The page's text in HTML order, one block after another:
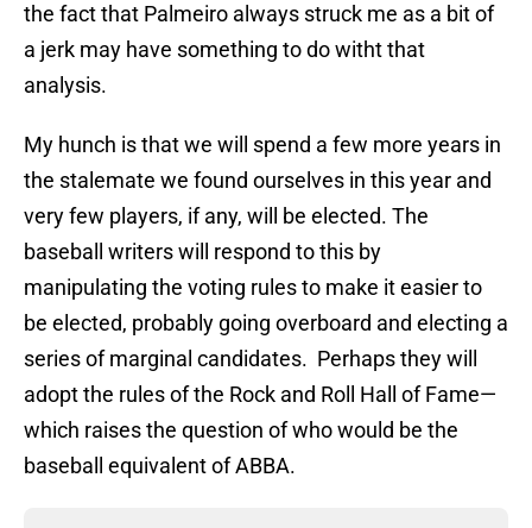
the fact that Palmeiro always struck me as a bit of
a jerk may have something to do witht that
analysis.
My hunch is that we will spend a few more years in
the stalemate we found ourselves in this year and
very few players, if any, will be elected. The
baseball writers will respond to this by
manipulating the voting rules to make it easier to
be elected, probably going overboard and electing a
series of marginal candidates. Perhaps they will
adopt the rules of the Rock and Roll Hall of Fame—
which raises the question of who would be the
baseball equivalent of ABBA.